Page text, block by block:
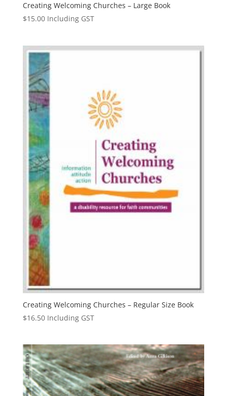
Creating Welcoming Churches – Large Book
$15.00 Including GST
Creating Welcoming Churches – Regular Size Book
$16.50 Including GST